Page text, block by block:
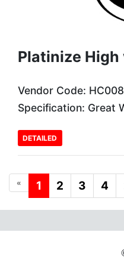
Platinize
Vendor Code:
Specification: Great
DETAILED
« 1 2 3 4